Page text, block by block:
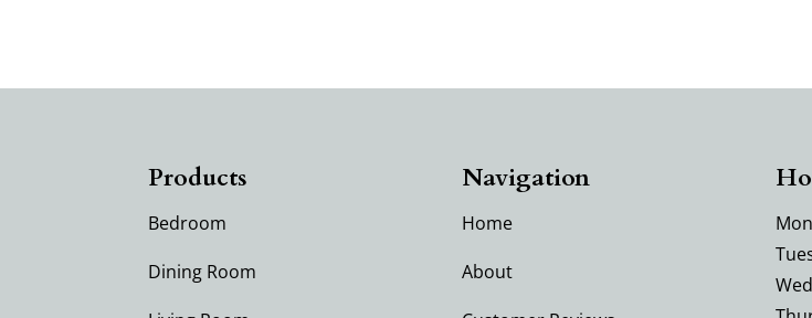
Products
Bedroom
Dining Room
Navigation
Home
About